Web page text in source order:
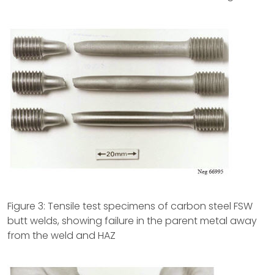
Figure 3: Tensile test specimens of carbon steel FSW
butt welds, showing failure in the parent metal away
from the weld and HAZ